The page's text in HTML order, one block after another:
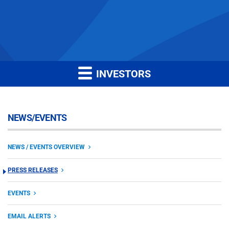
INVESTORS
NEWS/EVENTS
NEWS / EVENTS OVERVIEW
PRESS RELEASES
EVENTS
EMAIL ALERTS